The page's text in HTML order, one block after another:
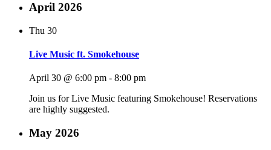
April 2026
Thu 30
Live Music ft. Smokehouse
April 30 @ 6:00 pm - 8:00 pm
Join us for Live Music featuring Smokehouse! Reservations
are highly suggested.
May 2026